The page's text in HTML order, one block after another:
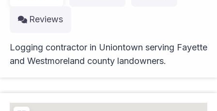
Reviews
Logging contractor in Uniontown serving Fayette
and Westmoreland county landowners.